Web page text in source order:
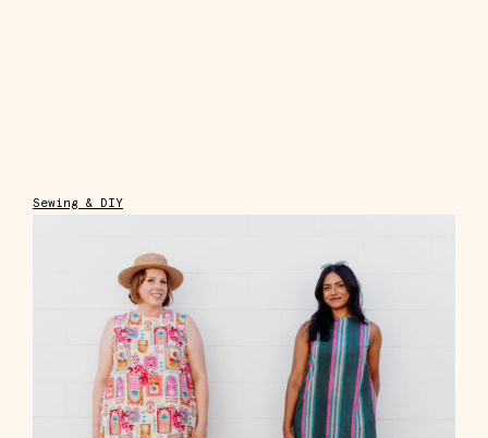
Sewing & DIY